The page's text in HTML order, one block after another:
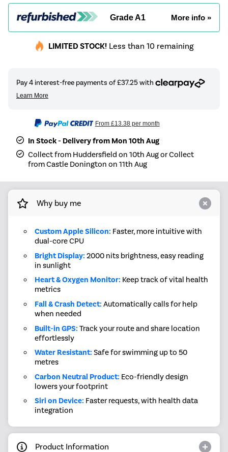
Grade A1 More info »
LIMITED STOCK! Less than 10 remaining
From £13.38per month
In Stock - Delivery from Mon 10th Aug
Collect from Huddersfield on 10th Aug or Collect
from Castle Donington on 11th Aug
Why buy me
Custom Apple Silicon: Faster, more intuitive with
dual-core CPU
Bright Display: 2000 nits brightness, easy reading
in sunlight
Heart & Oxygen Monitor: Keep track of vital health
metrics
Fall & Crash Detect: Automatically calls for help
when needed
Built-in GPS: Track your route and share location
effortlessly
Water Resistant: Safe for swimming up to 50
metres
Carbon Neutral Product: Eco-friendly design
lowers your footprint
Siri on Device: Faster requests, with health data
integration
Product Information